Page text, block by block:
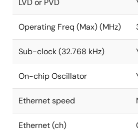
LVD or PVD
Operating Freq (Max) (MHz)
Sub-clock (32.768 kHz)
On-chip Oscillator
Ethernet speed
Ethernet (ch)